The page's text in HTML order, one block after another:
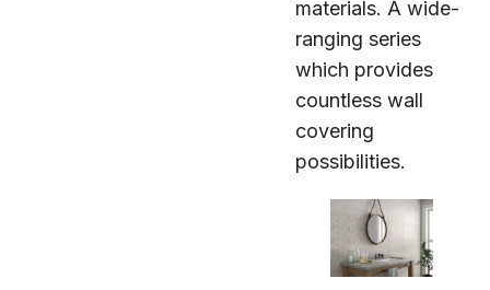
materials. A wide-
ranging series
which provides
countless wall
covering
possibilities.